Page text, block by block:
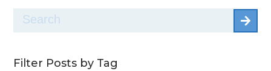
Search
Filter Posts by Tag